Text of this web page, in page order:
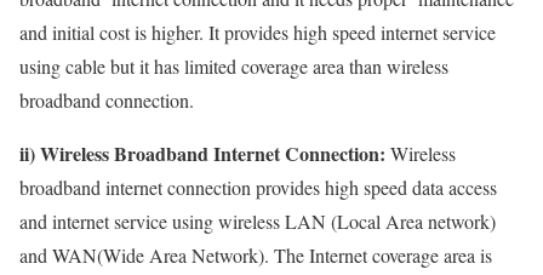
and initial cost is higher. It provides high speed internet service
using cable but it has limited coverage area than wireless
broadband connection.
ii) Wireless Broadband Internet Connection: Wireless
broadband internet connection provides high speed data access
and internet service using wireless LAN (Local Area network)
and WAN(Wide Area Network). The Internet coverage area is